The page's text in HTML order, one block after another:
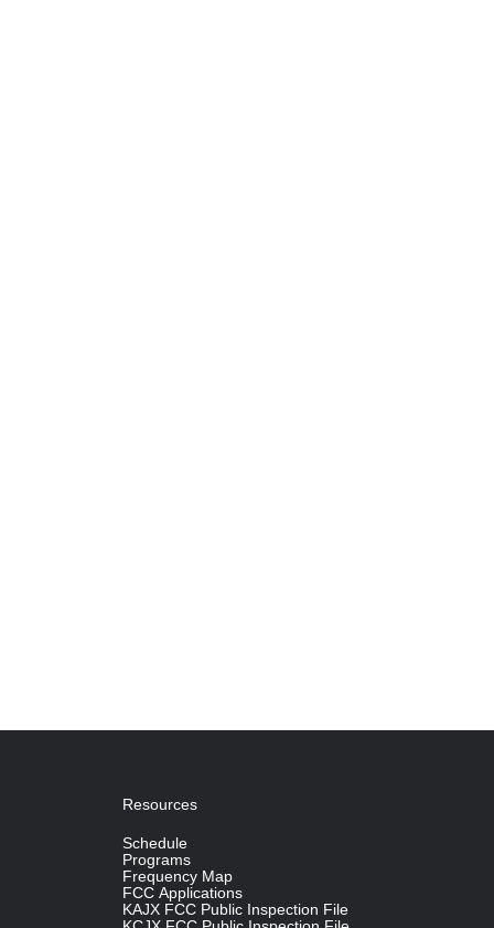
Resources
Schedule
Programs
Frequency Map
FCC Applications
KAJX FCC Public Inspection File